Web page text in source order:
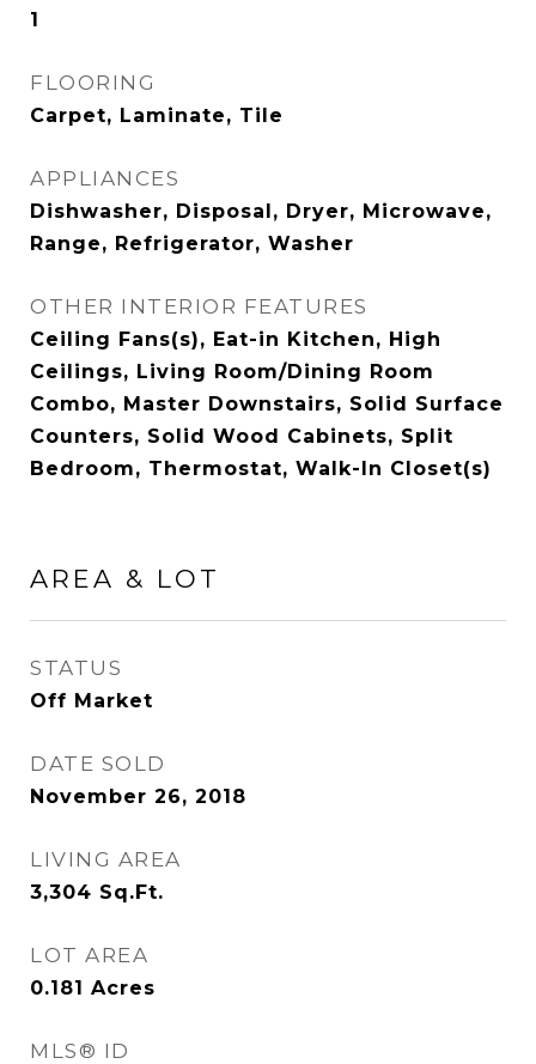
1
FLOORING
Carpet, Laminate, Tile
APPLIANCES
Dishwasher, Disposal, Dryer, Microwave,
Range, Refrigerator, Washer
OTHER INTERIOR FEATURES
Ceiling Fans(s), Eat-in Kitchen, High
Ceilings, Living Room/Dining Room
Combo, Master Downstairs, Solid Surface
Counters, Solid Wood Cabinets, Split
Bedroom, Thermostat, Walk-In Closet(s)
AREA & LOT
STATUS
Off Market
DATE SOLD
November 26, 2018
LIVING AREA
3,304 Sq.Ft.
LOT AREA
0.181 Acres
MLS® ID